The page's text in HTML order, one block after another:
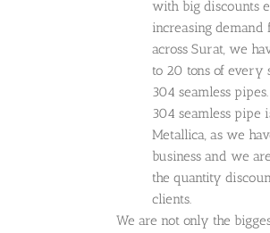
with big discounts
increasing demand
across Surat, we
to 20 tons of every
304 seamless
304 seamless pipe
Metallica, as we
business and we
the quantity
clients.
We are not only the